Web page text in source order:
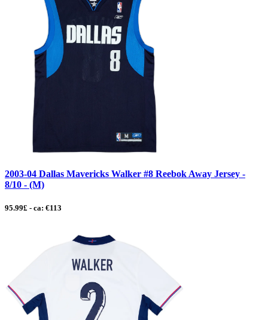
2003-04 Dallas Mavericks Walker #8 Reebok Away Jersey -
8/10 - (M)
95.99£ - ca: €113